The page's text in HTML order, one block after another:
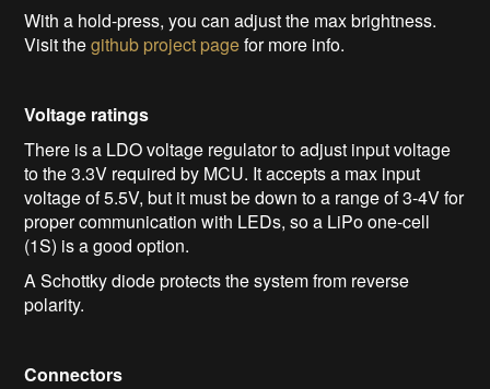
With a hold-press, you can adjust the max brightness.
Visit thegithub project pagefor more info.
Voltage ratings
There is a LDO voltage regulator to adjust input voltage
to the 3.3V required by MCU. It accepts a max input
voltage of 5.5V, but it must be down to a range of 3-4V for
proper communication with LEDs, so a LiPo one-cell
(1S) is a good option.
A Schottky diode protects the system from reverse
polarity.
Connectors